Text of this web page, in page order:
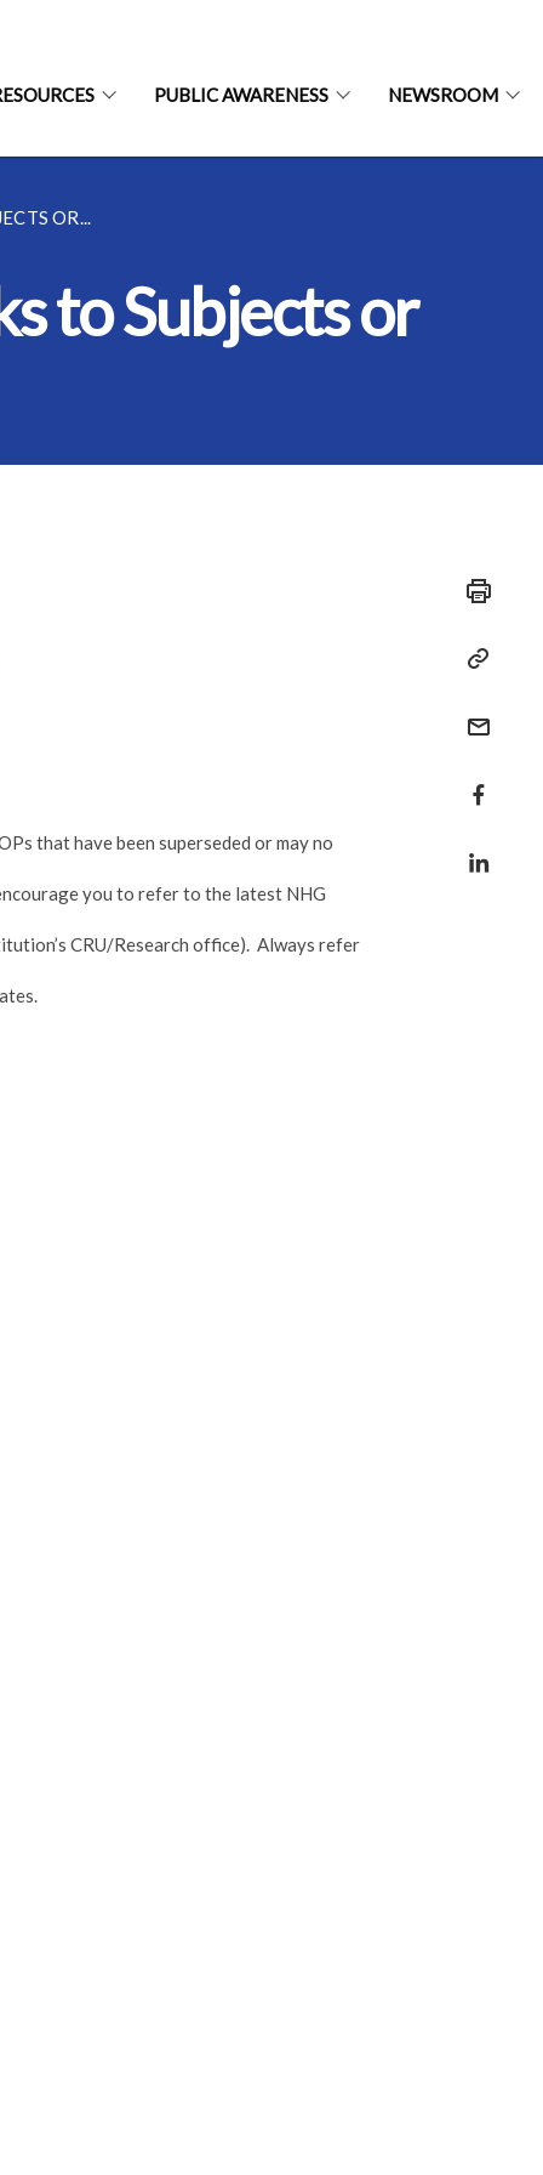
PUBLIC AWARENESS NEWSROOM
OR...
to Subjects or
that have been superseded or may no
you to refer to the latest NHG
CRU/Research office). Always refer